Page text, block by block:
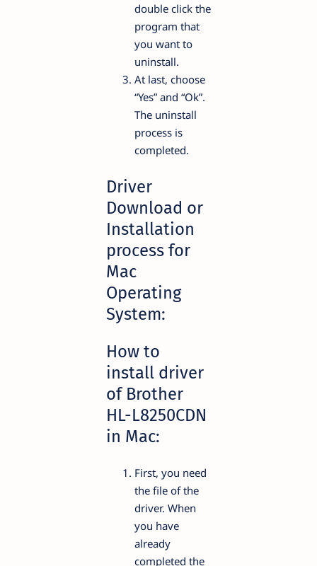
double click the
program that
you want to
uninstall.
At last, choose
“Yes” and “Ok”.
The uninstall
process is
completed.
Driver
Download or
Installation
process for
Mac
Operating
System:
How to
install driver
of Brother
HL-L8250CDN
in Mac:
First, you need
the file of the
driver. When
you have
already
completed the